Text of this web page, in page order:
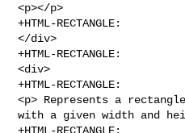
<p></p>
+HTML-RECTANGLE:
</div>
+HTML-RECTANGLE:
<div>
+HTML-RECTANGLE:
<p> Represents a
with a given width and